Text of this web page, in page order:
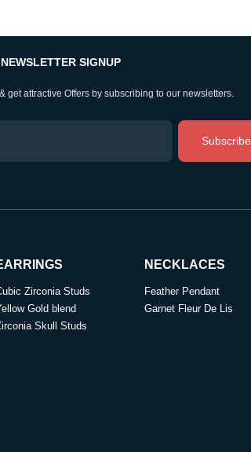
NEWSLETTER SIGNUP
get attractive Offers by subscribing to our newsletters.
Subscribe
Zirconia Studs
Gold blend
Skull Studs
NECKLACES
Feather Pendant
Garnet Fleur De Lis